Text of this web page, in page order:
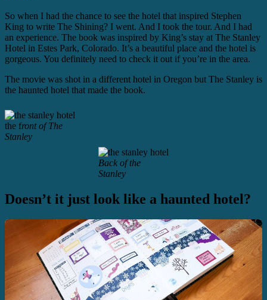
So when I had the chance to see the hotel that inspired Stephen
King to write The Shining? I went. And I took the tour. And I had
an experience. The book was inspired by King’s stay at The Stanley
Hotel in Estes Park, Colorado. It’s a beautiful place and the hotel is
gorgeous. You definitely need to check it out if you’re in the area.
The movie was shot in a different hotel in Oregon but The Stanley is
the haunted hotel that made the book.
the front of The
Stanley
Back of the
Stanley
Doesn’t it just look like a haunted hotel?